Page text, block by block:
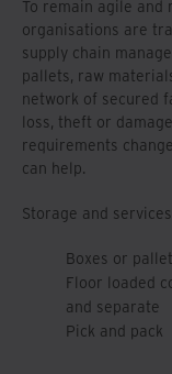
To remain agile and
organisations are
supply chain
pallets, raw
network of secured
loss, theft or
requirements
can help.
Storage and
Boxes or
Floor loaded
and separate
Pick and pack